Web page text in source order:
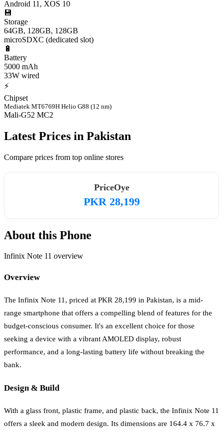
Android 11, XOS 10
💾
Storage
64GB, 128GB, 128GB
microSDXC (dedicated slot)
🔋
Battery
5000 mAh
33W wired
⚡
Chipset
Mediatek MT6769H Helio G88 (12 nm)
Mali-G52 MC2
Latest Prices in Pakistan
Compare prices from top online stores
PriceOye
PKR 28,199
About this Phone
Infinix Note 11 overview
Overview
The Infinix Note 11, priced at PKR 28,199 in Pakistan, is a mid-
range smartphone that offers a compelling blend of features for the
budget-conscious consumer. It's an excellent choice for those
seeking a device with a vibrant AMOLED display, robust
performance, and a long-lasting battery life without breaking the
bank.
Design & Build
With a glass front, plastic frame, and plastic back, the Infinix Note 11
offers a sleek and modern design. Its dimensions are 164.4 x 76.7 x